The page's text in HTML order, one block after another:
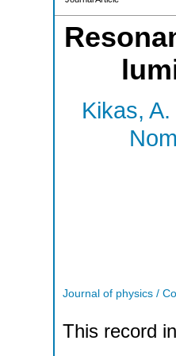
Kikas, A.
Journal of physics /
This record